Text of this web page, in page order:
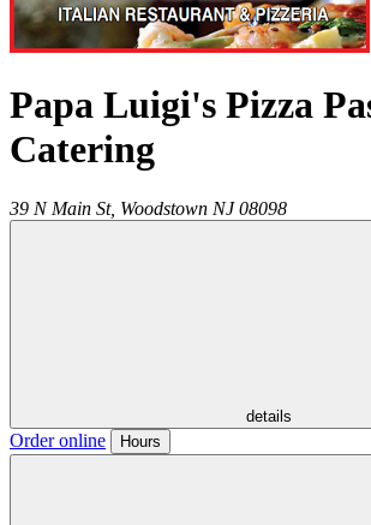
Papa Luigi's Pizza
Catering
39 N Main St, Woodstown NJ 08098
details
Order online Hours